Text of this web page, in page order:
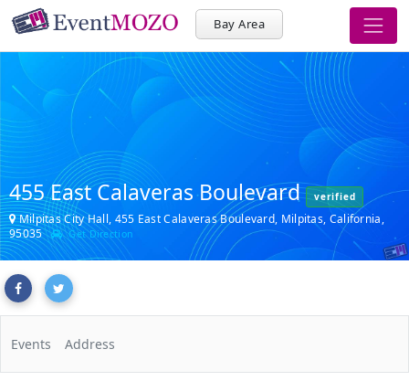
Bay Area
455 East Calaveras Boulevard verified
Milpitas City Hall, 455 East Calaveras Boulevard, Milpitas, California,
95035
Get Direction
Events Address